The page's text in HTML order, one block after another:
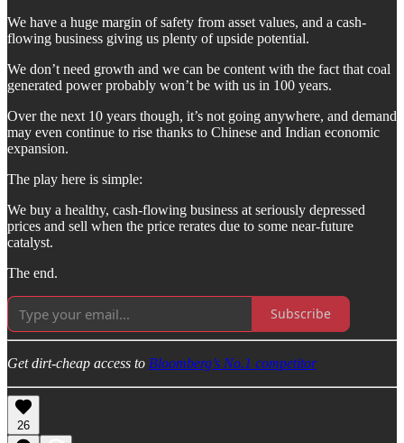
We have a huge margin of safety from asset values, and a cash-
flowing business giving us plenty of upside potential.
We don’t need growth and we can be content with the fact that coal
generated power probably won’t be with us in 100 years.
Over the next 10 years though, it’s not going anywhere, and demand
may even continue to rise thanks to Chinese and Indian economic
expansion.
The play here is simple:
We buy a healthy, cash-flowing business at seriously depressed
prices and sell when the price rerates due to some near-future
catalyst.
The end.
Subscribe
Get dirt-cheap access to Bloomberg’s No.1 competitor
26